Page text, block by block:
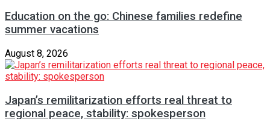
Education on the go: Chinese families redefine
summer vacations
August 8, 2026
Japan’s remilitarization efforts real threat to
regional peace, stability: spokesperson